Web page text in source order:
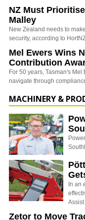
NZ Must
Malley
New Zealand needs to
security, according to
Mel Ewers Wins
Contribution
For 50 years, Tasman's
navigate through
MACHINERY &
In an
Zetor to Move